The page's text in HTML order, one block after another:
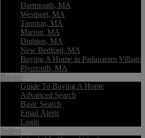
Dartmouth, MA
Westport, MA
Taunton, MA
Marion, MA
Dighton, MA
New Bedford, MA
Buying A Home in Padanaram Village
Plymouth, MA
Buyers
Guide To Buying A Home
Advanced Search
Basic Search
Email Alerts
Login
Sellers